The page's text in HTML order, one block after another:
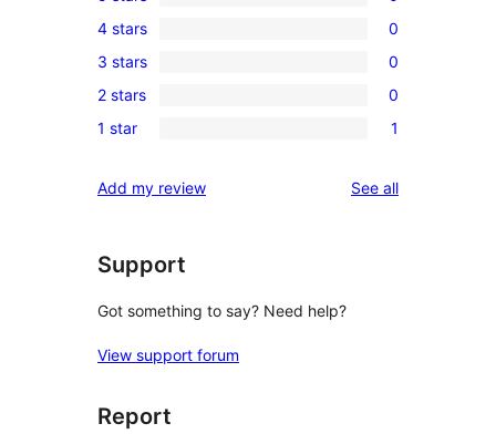
5-
star
reviews
4-
star
reviews
4 stars 0
0
3-
star
3 stars 0
2-
reviews
2 stars 0
star
1 star 1
Add my review See allreviews
Support
Got something to say? Need help?
View support forum
Report